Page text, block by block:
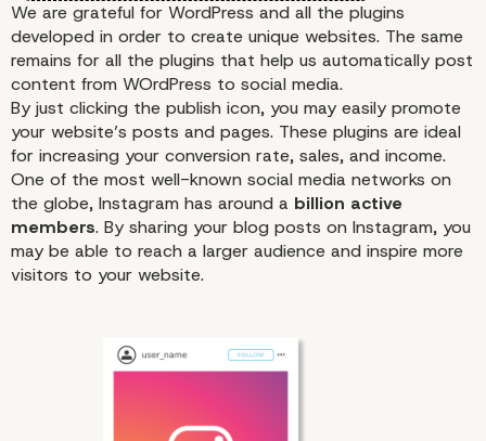
We are grateful for WordPress and all the plugins
developed in order to create unique websites. The same
remains for all the plugins that help us automatically post
content from WOrdPress to social media.
By just clicking the publish icon, you may easily promote
your website’s posts and pages. These plugins are ideal
for increasing your conversion rate, sales, and income.
One of the most well-known social media networks on
the globe, Instagram has around a billion active
members. By sharing your blog posts on Instagram, you
may be able to reach a larger audience and inspire more
visitors to your website.